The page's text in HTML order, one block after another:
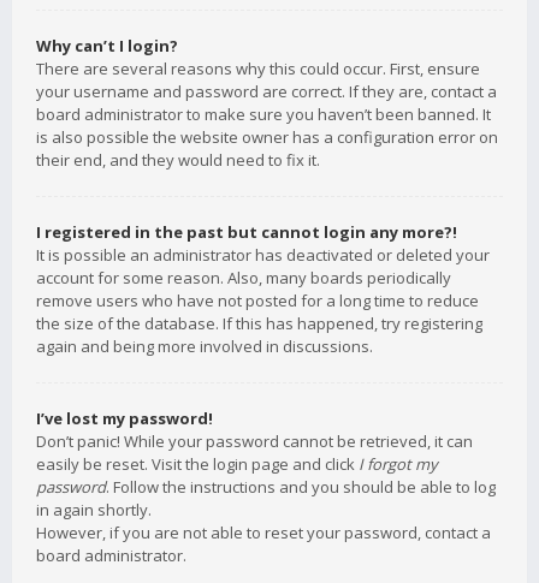
Why can’t I login?
There are several reasons why this could occur. First, ensure
your username and password are correct. If they are, contact a
board administrator to make sure you haven’t been banned. It
is also possible the website owner has a configuration error on
their end, and they would need to fix it.
I registered in the past but cannot login any more?!
It is possible an administrator has deactivated or deleted your
account for some reason. Also, many boards periodically
remove users who have not posted for a long time to reduce
the size of the database. If this has happened, try registering
again and being more involved in discussions.
I’ve lost my password!
Don’t panic! While your password cannot be retrieved, it can
easily be reset. Visit the login page and click I forgot my
password. Follow the instructions and you should be able to log
in again shortly.
However, if you are not able to reset your password, contact a
board administrator.